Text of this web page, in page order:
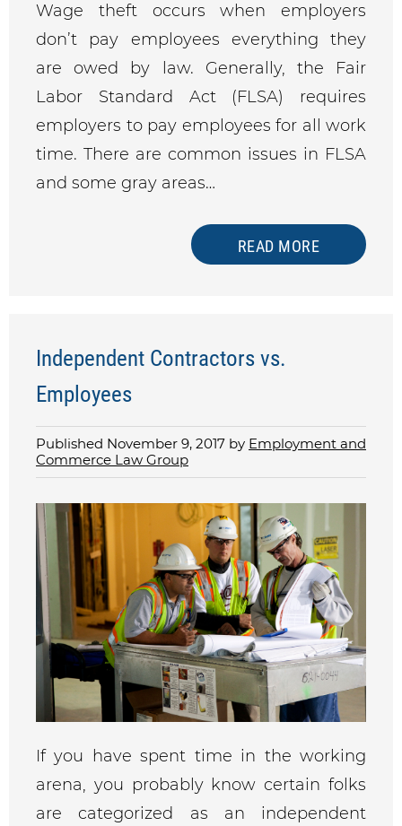
Wage theft occurs when employers
don’t pay employees everything they
are owed by law. Generally, the Fair
Labor Standard Act (FLSA) requires
employers to pay employees for all work
time. There are common issues in FLSA
and some gray areas…
READ MORE
Independent Contractors vs.
Employees
Published November 9, 2017 by Employment and
Commerce Law Group
If you have spent time in the working
arena, you probably know certain folks
are categorized as an independent